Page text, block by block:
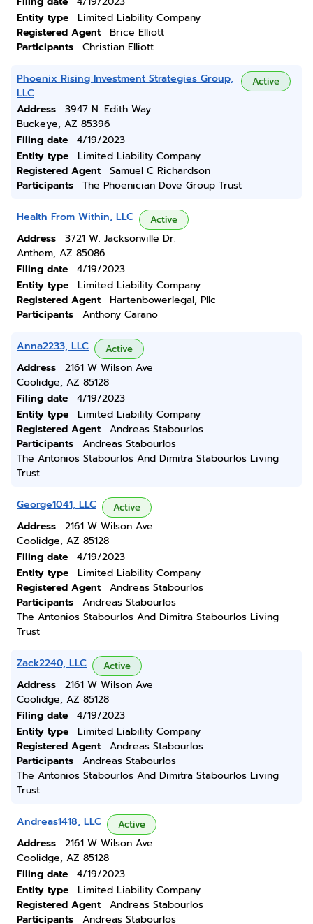
Entity type
Limited Liability Company
Registered Agent
Brice Elliott
Participants
Christian Elliott
Phoenix Rising Investment Strategies Group,
LLC
Active
Address
3947 N. Edith Way
Buckeye, AZ 85396
Filing date
4/19/2023
Entity type
Limited Liability Company
Registered Agent
Samuel C Richardson
Participants
The Phoenician Dove Group Trust
Health From Within, LLC Active
Address
3721 W. Jacksonville Dr.
Anthem, AZ 85086
Filing date
4/19/2023
Entity type
Limited Liability Company
Registered Agent
Hartenbowerlegal, Pllc
Participants
Anthony Carano
Anna2233, LLC Active
Address
2161 W Wilson Ave
Coolidge, AZ 85128
Filing date
4/19/2023
Entity type
Limited Liability Company
Registered Agent
Andreas Stabourlos
Participants
Andreas Stabourlos
The Antonios Stabourlos And Dimitra Stabourlos Living
Trust
George1041, LLC Active
Address
2161 W Wilson Ave
Coolidge, AZ 85128
Filing date
4/19/2023
Entity type
Limited Liability Company
Registered Agent
Andreas Stabourlos
Participants
Andreas Stabourlos
The Antonios Stabourlos And Dimitra Stabourlos Living
Trust
Zack2240, LLC Active
Address
2161 W Wilson Ave
Coolidge, AZ 85128
Filing date
4/19/2023
Entity type
Limited Liability Company
Registered Agent
Andreas Stabourlos
Participants
Andreas Stabourlos
The Antonios Stabourlos And Dimitra Stabourlos Living
Trust
Andreas1418, LLC Active
Address
2161 W Wilson Ave
Coolidge, AZ 85128
Filing date
4/19/2023
Entity type
Limited Liability Company
Registered Agent
Andreas Stabourlos
Participants
Andreas Stabourlos